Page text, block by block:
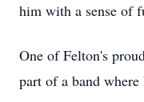
him with a sense of
One of Felton's
part of a band where